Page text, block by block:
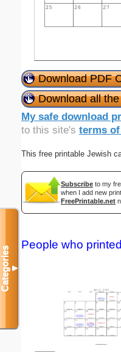
Download PDF
Download all
My safe download
to this site's terms
This free printable Jewish
Subscribe to my
when I add new
FreePrintable.net
People who
Categories▼